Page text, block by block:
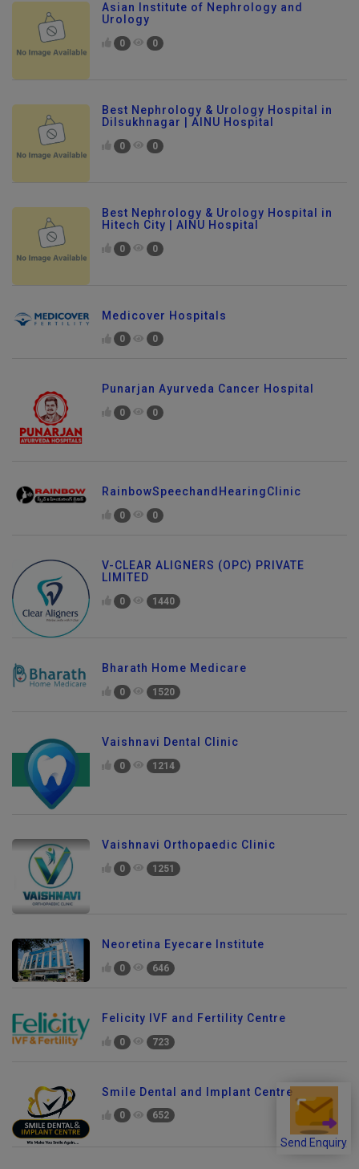
Send Enquiry
Asian Institute of Nephrology and
Urology
0 0
Best Nephrology & Urology Hospital in
Dilsukhnagar | AINU Hospital
0 0
Best Nephrology & Urology Hospital in
Hitech City | AINU Hospital
0 0
Medicover Hospitals
0 0
Punarjan Ayurveda Cancer Hospital
0 0
RainbowSpeechandHearingClinic
0 0
V-CLEAR ALIGNERS (OPC) PRIVATE
LIMITED
0 1440
Bharath Home Medicare
0 1520
Vaishnavi Dental Clinic
0 1214
Vaishnavi Orthopaedic Clinic
0 1251
Neoretina Eyecare Institute
0 646
Felicity IVF and Fertility Centre
0 723
Smile Dental and Implant Centre
0 652